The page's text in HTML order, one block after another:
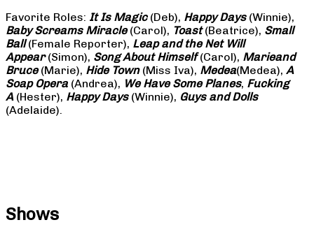
Favorite Roles: It Is Magic(Deb), Happy Days(Winnie),
Baby Screams Miracle(Carol), Toast(Beatrice), Small
Ball(Female Reporter), Leap and the Net Will
Appear(Simon), Song About Himself(Carol), Marieand
Bruce(Marie), Hide Town(Miss Iva), Medea(Medea), A
Soap Opera (Andrea), We Have Some Planes, Fucking
A(Hester), Happy Days(Winnie), Guys and Dolls
(Adelaide).
Shows